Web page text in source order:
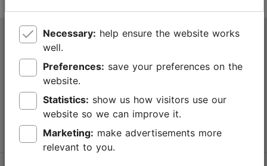
Tallinn Tourist Information Centre
Niguliste 2, 10146 Tallinn, Estonia
+372 645 7777
info@visittallinn.ee
Necessary:
well.
Preferences:
website.
Statistics:
website so we can improve it.
Marketing:
relevant to you.